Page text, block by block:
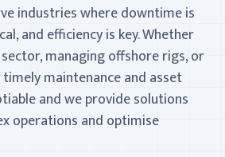
industries where downtime is
and efficiency is key. Whether
managing offshore rigs, or
maintenance and asset
and we provide solutions
operations and optimise